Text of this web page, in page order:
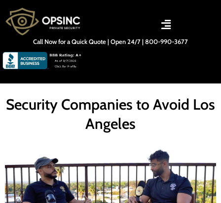
content
Call Now for a Quick Quote | Open 24/7 | 800-990-3677
Security Companies to Avoid Los
Angeles